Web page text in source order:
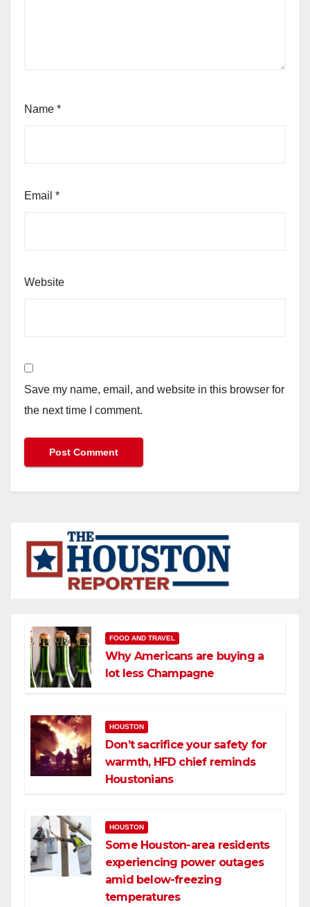
Name *
Email *
Website
Save my name, email, and website in this browser for
the next time I comment.
FOOD AND TRAVEL
Why Americans are buying a
lot less Champagne
HOUSTON
Don’t sacrifice your safety for
warmth, HFD chief reminds
Houstonians
HOUSTON
Some Houston-area residents
experiencing power outages
amid below-freezing
temperatures